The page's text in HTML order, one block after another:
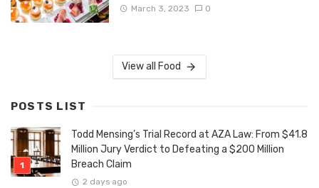
March 3, 2023 0
View all Food
POSTS LIST
Todd Mensing’s Trial Record at AZA Law: From $41.8
Million Jury Verdict to Defeating a $200 Million
Breach Claim
2 days ago